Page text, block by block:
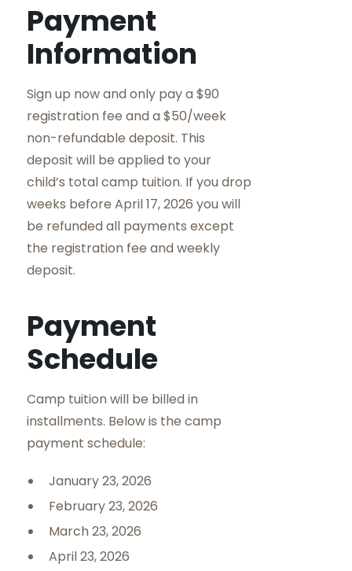
Payment
Information
Sign up now and only pay a $90
registration fee and a $50/week
non-refundable deposit. This
deposit will be applied to your
child’s total camp tuition. If you drop
weeks before April 17, 2026 you will
be refunded all payments except
the registration fee and weekly
deposit.
Payment
Schedule
Camp tuition will be billed in
installments. Below is the camp
payment schedule:
January 23, 2026
February 23, 2026
March 23, 2026
April 23, 2026